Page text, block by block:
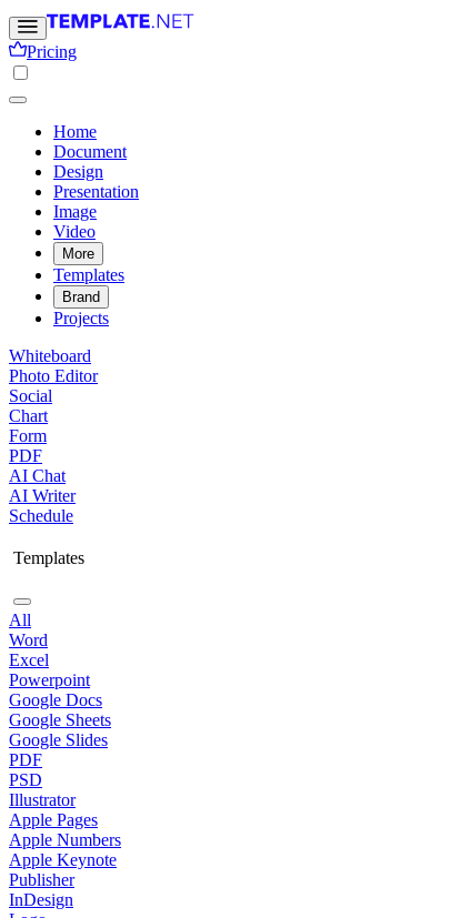
Pricing
Home
Document
Design
Presentation
Image
Video
More
Templates
Brand
Projects
Whiteboard
Photo Editor
Social
Chart
Form
PDF
AI Chat
AI Writer
Schedule
Templates
All
Word
Excel
Powerpoint
Google Docs
Google Sheets
Google Slides
PDF
PSD
Illustrator
Apple Pages
Apple Numbers
Apple Keynote
Publisher
InDesign